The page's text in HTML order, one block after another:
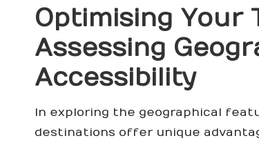
Optimising Your
Assessing
Accessibility
In exploring the geographical
destinations offer unique